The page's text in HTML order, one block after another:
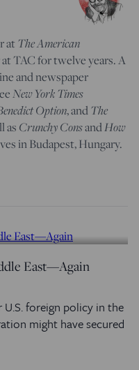
atThe American
TAC for twelve years. A
and newspaper
New York Times
Option, andThe
as Crunchy ConsandHow
in Budapest, Hungary.
East—Again
foreign policy in the
might have secured